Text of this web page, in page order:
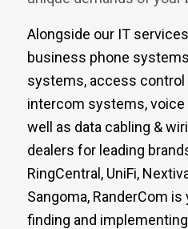
Alongside our IT
business phone
systems, access control
intercom systems, voice
well as data cabling &
dealers for leading
RingCentral, UniFi,
Sangoma, RanderCom
finding and